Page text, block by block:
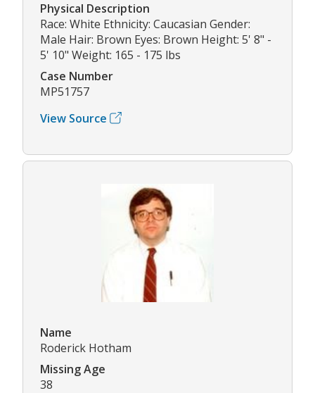
Physical Description
Race: White Ethnicity: Caucasian Gender:
Male Hair: Brown Eyes: Brown Height: 5' 8" -
5' 10" Weight: 165 - 175 lbs
Case Number
MP51757
View Source
Name
Roderick Hotham
Missing Age
38